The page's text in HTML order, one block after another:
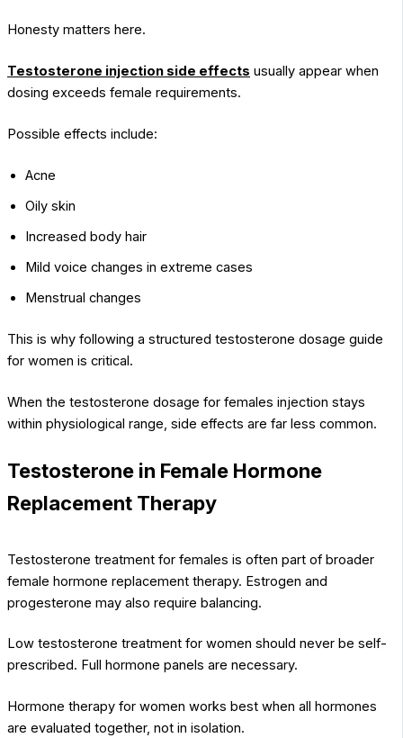
Honesty matters here.
Testosterone injection side effects usually appear when
dosing exceeds female requirements.
Possible effects include:
Acne
Oily skin
Increased body hair
Mild voice changes in extreme cases
Menstrual changes
This is why following a structured testosterone dosage guide
for women is critical.
When the testosterone dosage for females injection stays
within physiological range, side effects are far less common.
Testosterone in Female Hormone
Replacement Therapy
Testosterone treatment for females is often part of broader
female hormone replacement therapy. Estrogen and
progesterone may also require balancing.
Low testosterone treatment for women should never be self-
prescribed. Full hormone panels are necessary.
Hormone therapy for women works best when all hormones
are evaluated together, not in isolation.